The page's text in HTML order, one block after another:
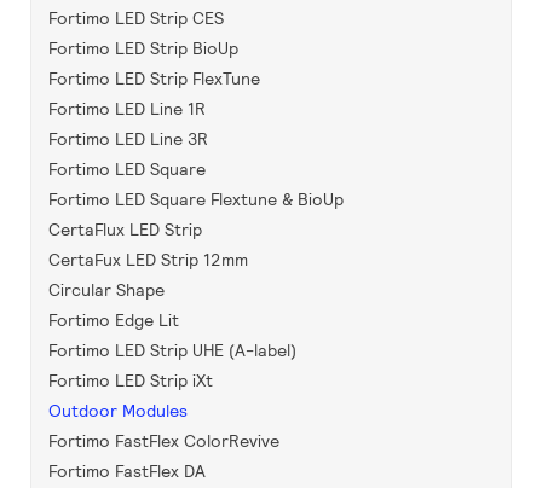
Fortimo LED Strip CES
Fortimo LED Strip BioUp
Fortimo LED Strip FlexTune
Fortimo LED Line 1R
Fortimo LED Line 3R
Fortimo LED Square
Fortimo LED Square Flextune & BioUp
CertaFlux LED Strip
CertaFux LED Strip 12mm
Circular Shape
Fortimo Edge Lit
Fortimo LED Strip UHE (A-label)
Fortimo LED Strip iXt
Outdoor Modules
Fortimo FastFlex ColorRevive
Fortimo FastFlex DA